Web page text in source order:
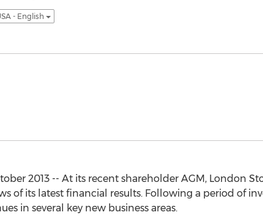
- English
2013 -- At its recent shareholder AGM, London
of its latest financial results. Following a period of
in several key new business areas.